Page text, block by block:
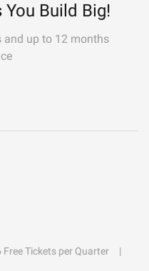
Build Big!
up to 12 months
Free Tickets per Quarter